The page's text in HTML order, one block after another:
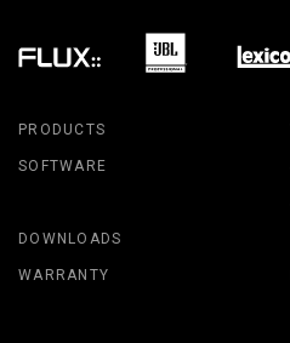
PRODUCTS
SOFTWARE
DOWNLOADS
WARRANTY